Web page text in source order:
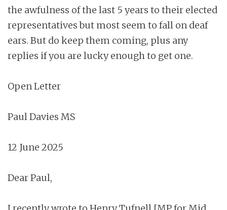
the awfulness of the last 5 years to their elected
representatives but most seem to fall on deaf
ears. But do keep them coming, plus any
replies if you are lucky enough to get one.
Open Letter
Paul Davies MS
12 June 2025
Dear Paul,